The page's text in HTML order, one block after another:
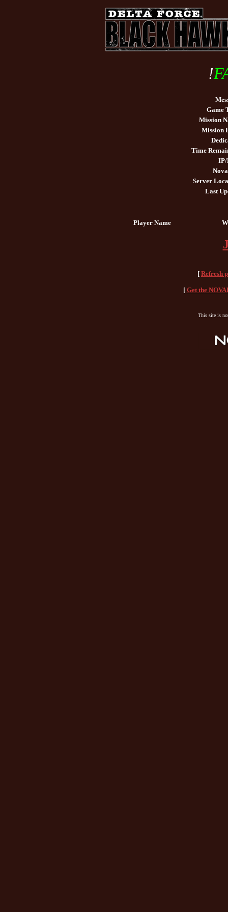
!
Game
Mission
Mission
Time
Server
Last
Player Name
[ Refresh
[ Get the
This site is